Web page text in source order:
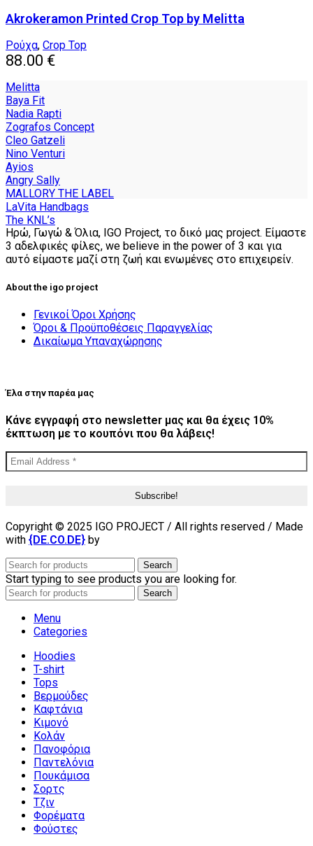
The
may
page
Akrokeramon Printed Crop Top by Melitta
Ρούχα, Crop Top
88.00 €
Melitta
Baya Fit
Nadia Rapti
Zografos Concept
Cleo Gatzeli
Nino Venturi
Ayios
Angry Sally
MALLORY THE LABEL
LaVita Handbags
The KNL’s
Ηρώ, Γωγώ & Όλια, IGO Project, το δικό μας project. Είμαστε
3 αδελφικές φίλες, we believe in the power of 3 και για
αυτό είμαστε μαζί στη ζωή και ενωμένες στο επιχειρείν.
About the igo project
Γενικοί Όροι Χρήσης
Όροι & Προϋποθέσεις Παραγγελίας
Δικαίωμα Υπαναχώρησης
Έλα στην παρέα μας
Κάνε εγγραφή στο newsletter μας και θα έχεις 10%
έκπτωση με το κουπόνι που θα λάβεις!
Copyright © 2025 IGO PROJECT / All rights reserved / Made
with {DE.CO.DE} by
Search
Start typing to see products you are looking for.
Search
Menu
Categories
Hoodies
T-shirt
Tops
Βερμούδες
Καφτάνια
Κιμονό
Κολάν
Πανοφόρια
Παντελόνια
Πουκάμισα
Σορτς
Τζιν
Φορέματα
Φούστες